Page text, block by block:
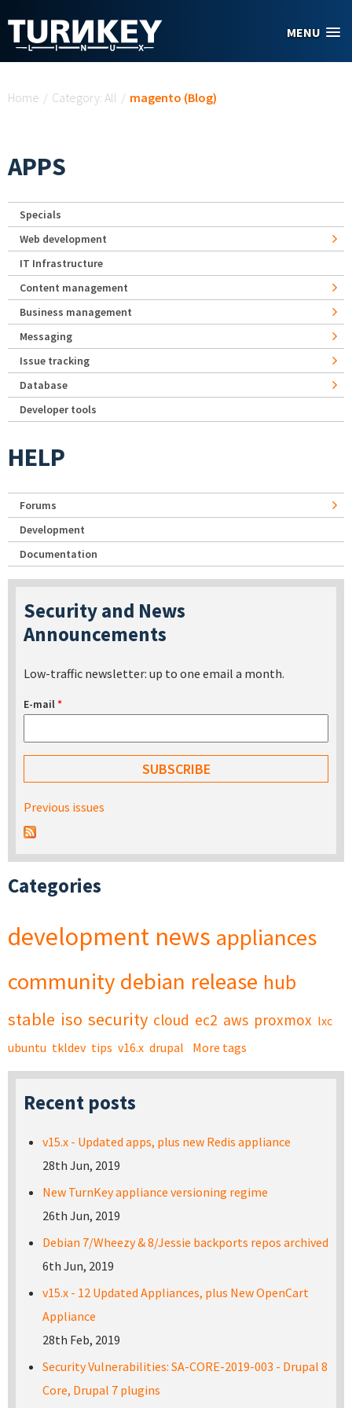
MENU
Home / Category: All / magento (Blog)
APPS
Specials
Web development
IT Infrastructure
Content management
Business management
Messaging
Issue tracking
Database
Developer tools
HELP
Forums
Development
Documentation
Security and News
Announcements
Low-traffic newsletter: up to one email a month.
E-mail*
Previous issues
Categories
development news appliances
community debian release hub
stable iso security cloud ec2 aws proxmox lxc
ubuntu tkldev tips v16.x drupal More tags
Recent posts
v15.x - Updated apps, plus new Redis appliance
28th Jun, 2019
New TurnKey appliance versioning regime
26th Jun, 2019
Debian 7/Wheezy & 8/Jessie backports repos archived
6th Jun, 2019
v15.x - 12 Updated Appliances, plus New OpenCart
Appliance
28th Feb, 2019
Security Vulnerabilities: SA-CORE-2019-003 - Drupal 8
Core, Drupal 7 plugins